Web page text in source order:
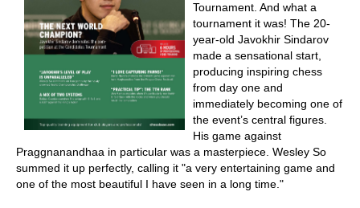
Included: CBM #231 as a “ChessBase Book” for
iPad, tablet, Mac etc.! At books.chessbase.com
Tournament. And what a
tournament it was! The 20-
year-old Javokhir Sindarov
made a sensational start,
producing inspiring chess
from day one and
immediately becoming one of
the event’s central figures.
His game against
Praggnanandhaa in particular was a masterpiece. Wesley So
summed it up perfectly, calling it "a very entertaining game and
one of the most beautiful I have seen in a long time."